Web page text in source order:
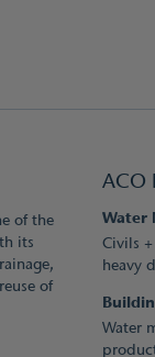
of the
its
of
ACO
Water
Civils
heavy
Water